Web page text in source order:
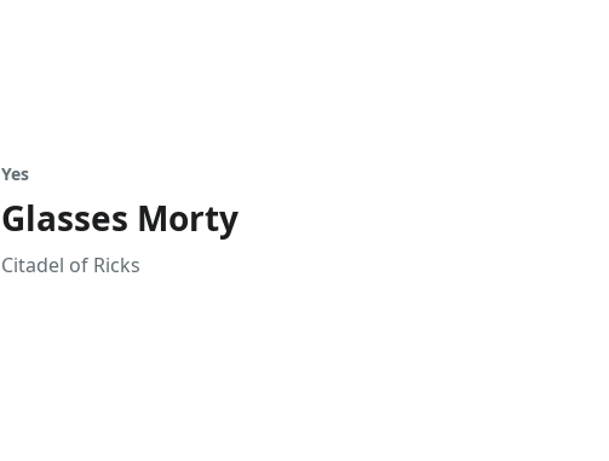
Yes
Glasses Morty
Citadel of Ricks